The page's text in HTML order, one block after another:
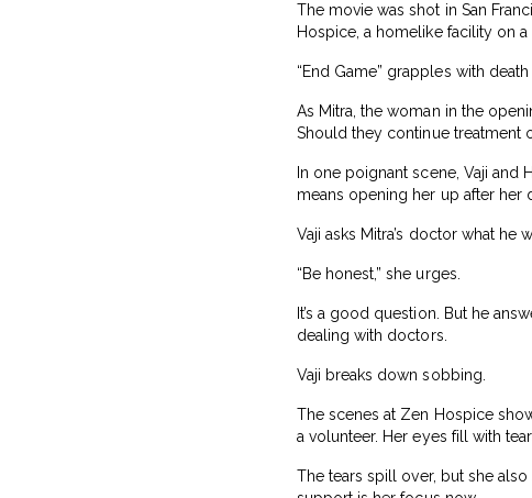
The movie was shot in San
Hospice, a homelike facility on a
“End Game” grapples with
As Mitra, the woman in the
Should they continue treatment
In one poignant scene, Vaji
means opening her up after her
Vaji asks Mitra’s doctor what he
“Be honest,” she urges.
It’s a good question. But he
dealing with doctors.
Vaji breaks down sobbing.
The scenes at Zen Hospice
a volunteer. Her eyes fill with
The tears spill over, but she